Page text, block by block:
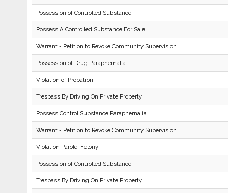
Possession of Controlled Substance
Possess A Controlled Substance For Sale
Warrant - Petition to Revoke Community Supervision
Possession of Drug Paraphernalia
Violation of Probation
Trespass By Driving On Private Property
Possess Control Substance Paraphernalia
Warrant - Petition to Revoke Community Supervision
Violation Parole: Felony
Possession of Controlled Substance
Trespass By Driving On Private Property